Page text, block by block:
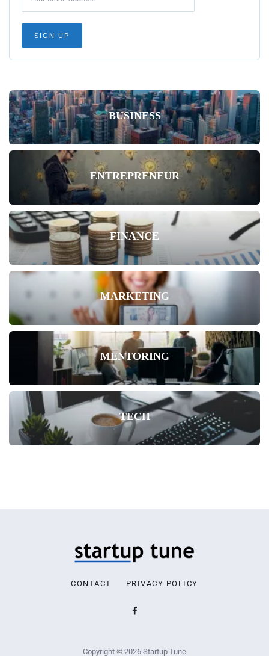
BUSINESS
ENTREPRENEUR
FINANCE
MARKETING
MENTORING
TECH
CONTACT PRIVACY POLICY
Copyright © 2026 Startup Tune